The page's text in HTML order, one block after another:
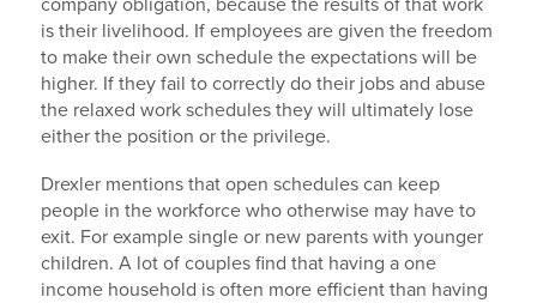
company obligation, because the results of that work
is their livelihood. If employees are given the freedom
to make their own schedule the expectations will be
higher. If they fail to correctly do their jobs and abuse
the relaxed work schedules they will ultimately lose
either the position or the privilege.
Drexler mentions that open schedules can keep
people in the workforce who otherwise may have to
exit. For example single or new parents with younger
children. A lot of couples find that having a one
income household is often more efficient than having